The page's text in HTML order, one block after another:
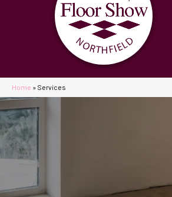
Home » Services